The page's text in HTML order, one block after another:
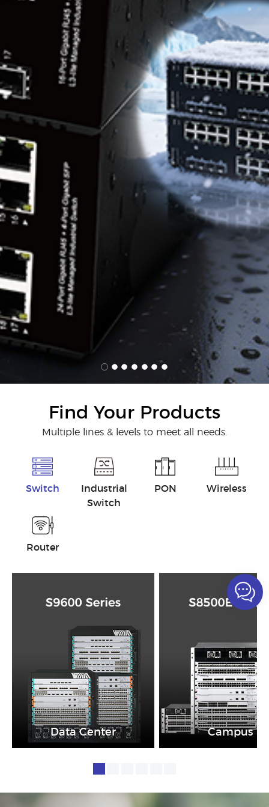
Find Your Products
Multiple lines & levels to meet all needs.
Switch
Industrial
Switch
PON Wireless
Router
Data Center Campus